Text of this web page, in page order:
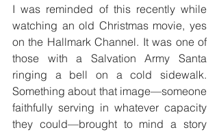
I was reminded of this recently while
watching an old Christmas movie, yes
on the Hallmark Channel. It was one of
those with a Salvation Army Santa
ringing a bell on a cold sidewalk.
Something about that image—someone
faithfully serving in whatever capacity
they could—brought to mind a story